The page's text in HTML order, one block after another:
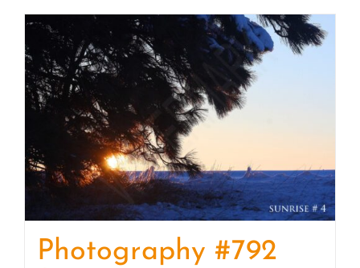
Photography #792